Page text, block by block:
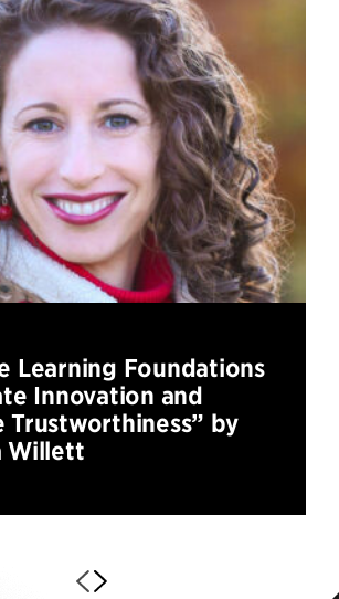
Learning Foundations
Innovation and
Trustworthiness” by
Willett